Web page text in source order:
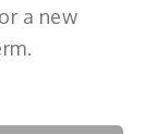
a new